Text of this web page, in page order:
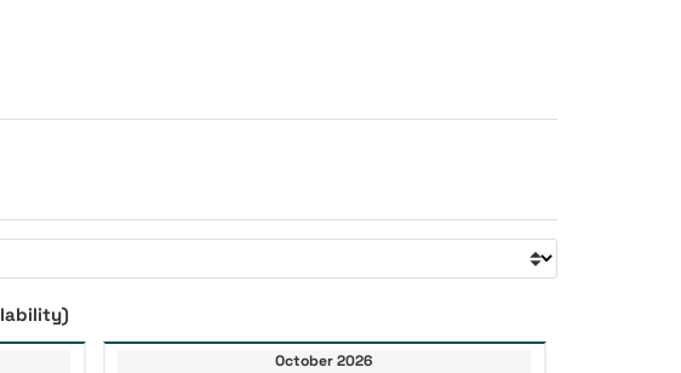
October 2026